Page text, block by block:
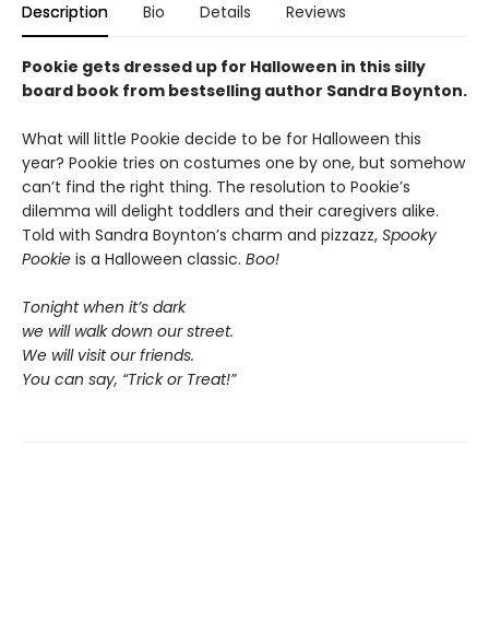
Description Bio Details Reviews
Pookie gets dressed up for Halloween in this silly
board book from bestselling author Sandra Boynton.
What will little Pookie decide to be for Halloween this
year? Pookie tries on costumes one by one, but somehow
can’t find the right thing. The resolution to Pookie’s
dilemma will delight toddlers and their caregivers alike.
Told with Sandra Boynton’s charm and pizzazz, Spooky
Pookie is a Halloween classic. Boo!
Tonight when it’s dark
we will walk down our street.
We will visit our friends.
You can say, “Trick or Treat!”